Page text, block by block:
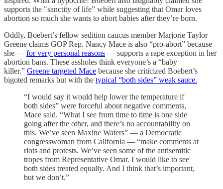
supports the "sanctity of life” while suggesting that Omar loves
abortion so much she wants to abort babies after they’re born.
Oddly, Boebert’s fellow sedition caucus member Marjorie Taylor
Greene claims GOP Rep. Nancy Mace is also “pro-abort” because
she — for very personal reasons — supports a rape exception in her
abortion bans. These assholes think everyone’s a “baby
killer.” Greene targeted Mace because she criticized Boebert’s
bigoted remarks but with the typical “both sides” weak sauce.
“I would say it would help lower the temperature if
both sides” were forceful about negative comments,
Mace said. “What I see from time to time is one side
going after the other, and there’s no accountability on
this. We’ve seen Maxine Waters” — a Democratic
congresswoman from California — “make comments at
riots and protests. We’ve seen some of the antisemitic
tropes from Representative Omar. I would like to see
both sides treated equally. And I think that’s important,
but we don’t.”